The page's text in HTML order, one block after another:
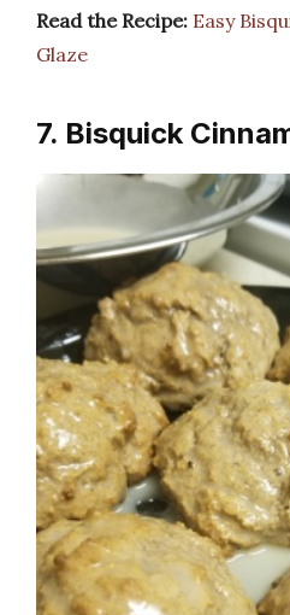
Read the Recipe: Easy
Glaze
7. Bisquick